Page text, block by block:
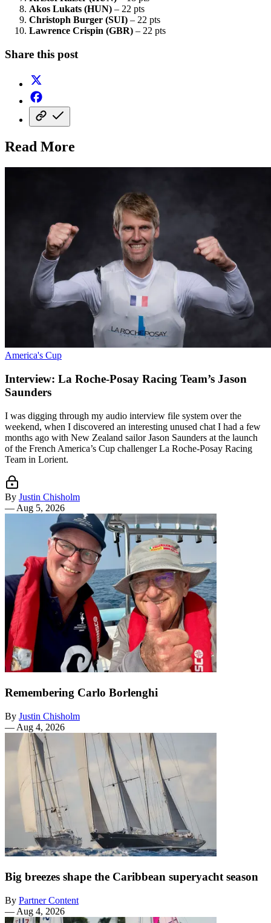
Akos Lukats (HUN) – 22 pts
Christoph Burger (SUI) – 22 pts
Lawrence Crispin (GBR) – 22 pts
Share this post
Read More
America's Cup
Interview: La Roche-Posay Racing Team’s Jason
Saunders
I was digging through my audio interview file system over the
weekend, when I discovered an interesting unused chat I had a few
months ago with New Zealand sailor Jason Saunders at the launch
of the French America’s Cup challenger La Roche-Posay Racing
Team in Lorient.
By Justin Chisholm
— Aug 5, 2026
Remembering Carlo Borlenghi
By Justin Chisholm
— Aug 4, 2026
Big breezes shape the Caribbean superyacht season
By Partner Content
— Aug 4, 2026